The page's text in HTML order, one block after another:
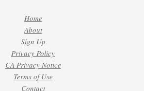
Home
About
Sign Up
Privacy Policy
CA Privacy Notice
Terms of Use
Contact